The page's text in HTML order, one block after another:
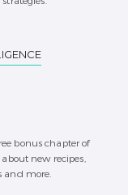
bonus chapter of
new recipes,
and more.